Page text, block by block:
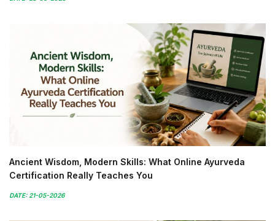
Ancient Wisdom, Modern Skills: What Online Ayurveda
Certification Really Teaches You
DATE: 21-05-2026